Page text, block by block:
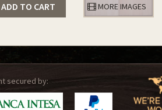
ADD TO CART MORE IMAGES
secured by: